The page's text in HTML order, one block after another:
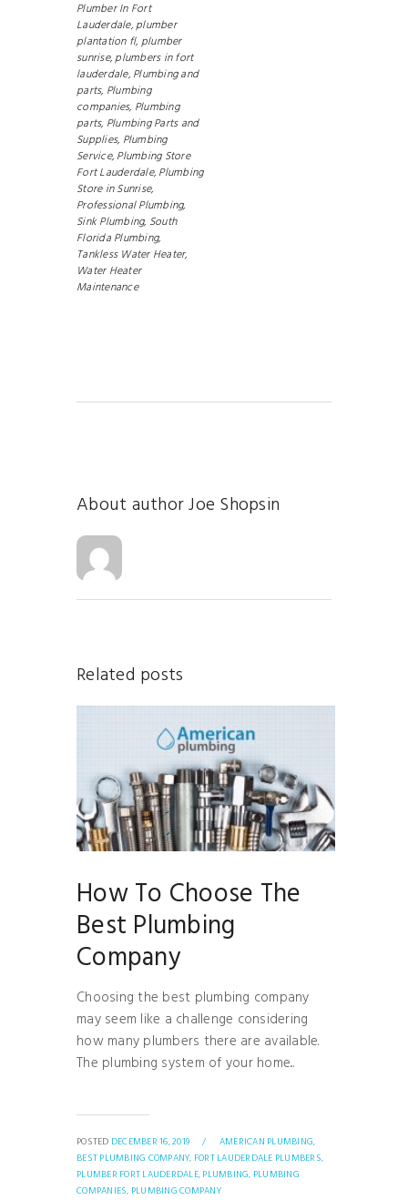
Plumber In Fort
Lauderdale,plumber
plantation fl, plumber
sunrise,plumbers in fort
lauderdale, Plumbing and
parts, Plumbing
companies, Plumbing
parts, Plumbing Parts and
Supplies, Plumbing
Service, Plumbing Store
Fort Lauderdale, Plumbing
Store in Sunrise,
Professional Plumbing,
Sink Plumbing, South
Florida Plumbing,
Tankless Water Heater,
Water Heater
Maintenance
About authorJoe Shopsin
Related posts
How To Choose The
Best Plumbing
Company
Choosing the best plumbing company
may seem like a challenge considering
how many plumbers there are available.
The plumbing system of your home...
POSTED DECEMBER 16, 2019 /
AMERICAN PLUMBING,
BEST PLUMBING COMPANY, FORT LAUDERDALE PLUMBERS,
PLUMBER FORT LAUDERDALE,PLUMBING, PLUMBING
COMPANIES, PLUMBING COMPANY